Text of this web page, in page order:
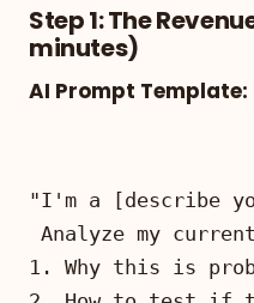
Step 1: The
minutes)
AI Prompt Template: